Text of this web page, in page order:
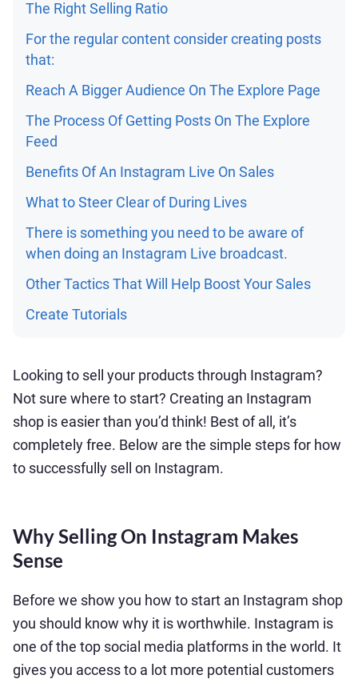
The Right Selling Ratio
For the regular content consider creating posts
that:
Reach A Bigger Audience On The Explore Page
The Process Of Getting Posts On The Explore
Feed
Benefits Of An Instagram Live On Sales
What to Steer Clear of During Lives
There is something you need to be aware of
when doing an Instagram Live broadcast.
Other Tactics That Will Help Boost Your Sales
Create Tutorials
Looking to sell your products through Instagram?
Not sure where to start? Creating an Instagram
shop is easier than you’d think! Best of all, it’s
completely free. Below are the simple steps for how
to successfully sell on Instagram.
Why Selling On Instagram Makes
Sense
Before we show you how to start an Instagram shop
you should know why it is worthwhile. Instagram is
one of the top social media platforms in the world. It
gives you access to a lot more potential customers